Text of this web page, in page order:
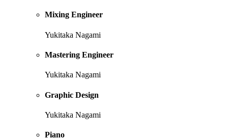
Mixing Engineer
Yukitaka Nagami
Mastering Engineer
Yukitaka Nagami
Graphic Design
Yukitaka Nagami
Piano